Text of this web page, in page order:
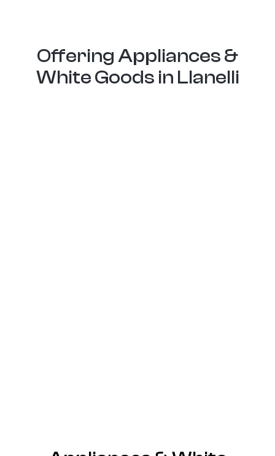
Offering Appliances &
White Goods in Llanelli